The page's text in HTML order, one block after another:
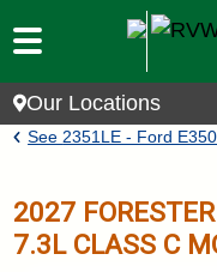
Skip to main content
Our Locations
Breadcrumb
See 2351LE - Ford E350
2027
7.3L CLASS C